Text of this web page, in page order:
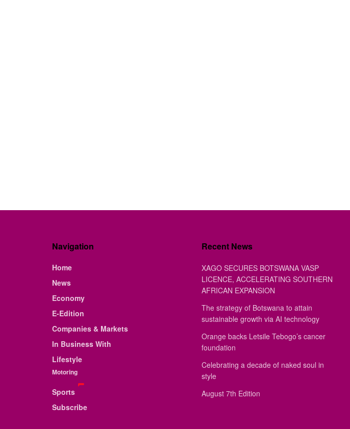
Navigation
Home
News
Economy
E-Edition
Companies & Markets
In Business With
Lifestyle
Motoring
Sports
Subscribe
Recent News
XAGO SECURES BOTSWANA VASP
LICENCE, ACCELERATING SOUTHERN
AFRICAN EXPANSION
The strategy of Botswana to attain
sustainable growth via AI technology
Orange backs Letsile Tebogo’s cancer
foundation
Celebrating a decade of naked soul in
style
August 7th Edition